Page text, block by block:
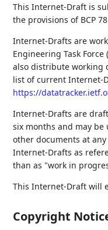
This Internet-Draft is
the provisions of BCP
Internet-Drafts are
Engineering Task
also distribute working
list of current Internet-
https://
Internet-Drafts are
six months and may
other documents at
Internet-Drafts as
than as "work in
This Internet-Draft will
Copyright